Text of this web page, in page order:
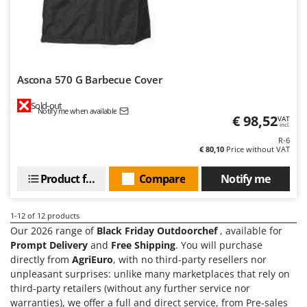
Outdoorchef
Palazzetti
Paterlini
Prismafood
R.G.V.
Rato
Reber
Redback
Resto Italia
Ascona 570 G Barbecue Cover
Sold-out
Notify me when available
€ 98,52VAT
incl.
R-6
€ 80,10 Price without VAT
Notify me
Compare
Product features
1-12 of 12 products
Our 2026 range of Black Friday Outdoorchef , available for
Prompt Delivery and Free Shipping. You will purchase
directly from AgriEuro, with no third-party resellers nor
unpleasant surprises: unlike many marketplaces that rely on
third-party retailers (without any further service nor
warranties), we offer a full and direct service, from Pre-sales